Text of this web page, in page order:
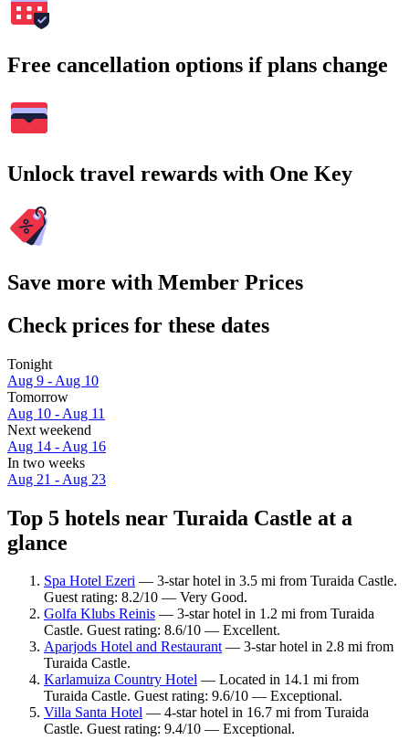
Free cancellation options if plans change
Unlock travel rewards with One Key
Save more with Member Prices
Check prices for these dates
Tonight
Aug 9 - Aug 10
Tomorrow
Aug 10 - Aug 11
Next weekend
Aug 14 - Aug 16
In two weeks
Aug 21 - Aug 23
Top 5 hotels near Turaida Castle at a
glance
Spa Hotel Ezeri — 3-star hotel in 3.5 mi from Turaida Castle.
Guest rating: 8.2/10 — Very Good.
Golfa Klubs Reinis — 3-star hotel in 1.2 mi from Turaida
Castle. Guest rating: 8.6/10 — Excellent.
Aparjods Hotel and Restaurant— 3-star hotel in 2.8 mi from
Turaida Castle.
Karlamuiza Country Hotel — Located in 14.1 mi from
Turaida Castle. Guest rating: 9.6/10 — Exceptional.
Villa Santa Hotel — 4-star hotel in 16.7 mi from Turaida
Castle. Guest rating: 9.4/10 — Exceptional.